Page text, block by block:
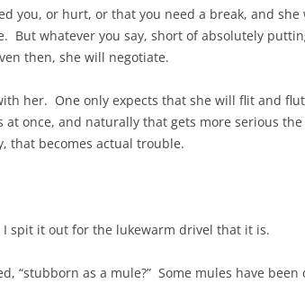
you, or hurt, or that you need a break, and
But whatever you say, short of absolutely
then, she will negotiate.
her. One only expects that she will flit and
once, and naturally that gets more serious
that becomes actual trouble.
spit it out for the lukewarm drivel that it is.
“stubborn as a mule?” Some mules have been